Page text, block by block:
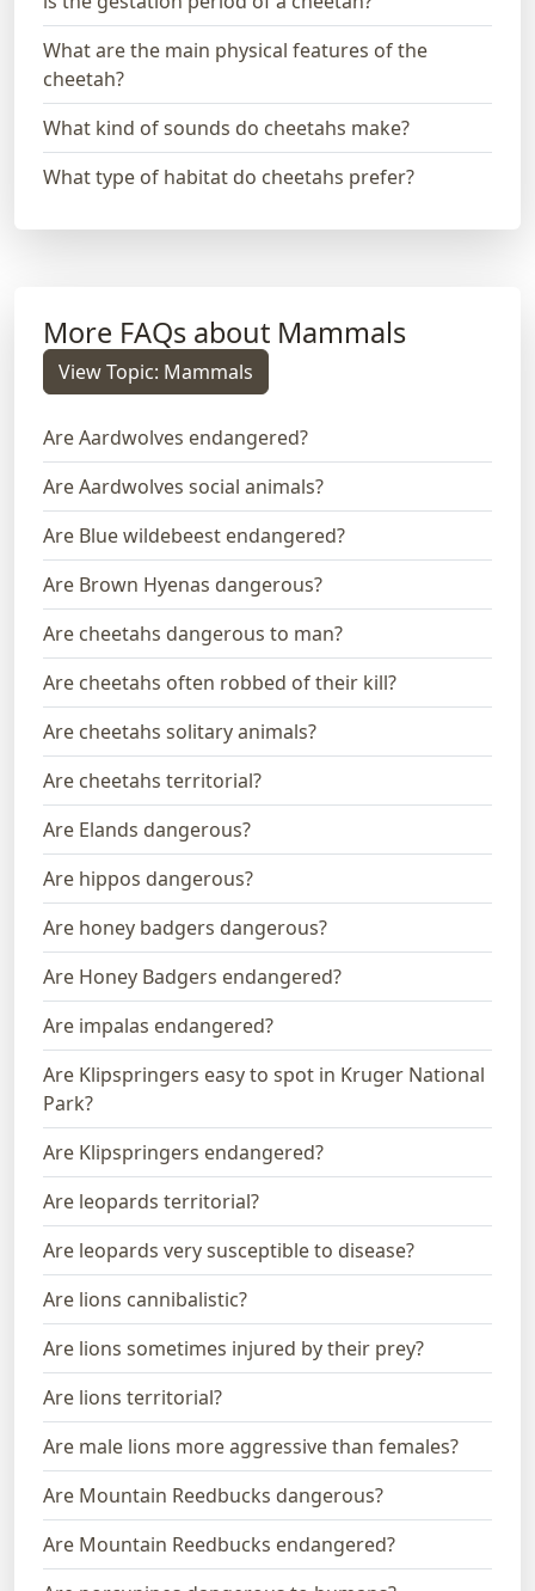
What are the main physical features of the
cheetah?
What kind of sounds do cheetahs make?
What type of habitat do cheetahs prefer?
More FAQs about Mammals
View Topic: Mammals
Are Aardwolves endangered?
Are Aardwolves social animals?
Are Blue wildebeest endangered?
Are Brown Hyenas dangerous?
Are cheetahs dangerous to man?
Are cheetahs often robbed of their kill?
Are cheetahs solitary animals?
Are cheetahs territorial?
Are Elands dangerous?
Are hippos dangerous?
Are honey badgers dangerous?
Are Honey Badgers endangered?
Are impalas endangered?
Are Klipspringers easy to spot in Kruger National
Park?
Are Klipspringers endangered?
Are leopards territorial?
Are leopards very susceptible to disease?
Are lions cannibalistic?
Are lions sometimes injured by their prey?
Are lions territorial?
Are male lions more aggressive than females?
Are Mountain Reedbucks dangerous?
Are Mountain Reedbucks endangered?